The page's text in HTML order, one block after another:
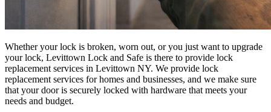
Whether your lock is broken, worn out, or you just want to upgrade
your lock, Levittown Lock and Safe is there to provide lock
replacement services in Levittown NY. We provide lock
replacement services for homes and businesses, and we make sure
that your door is securely locked with hardware that meets your
needs and budget.